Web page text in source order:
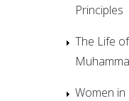
Principles
The Life of
Women in